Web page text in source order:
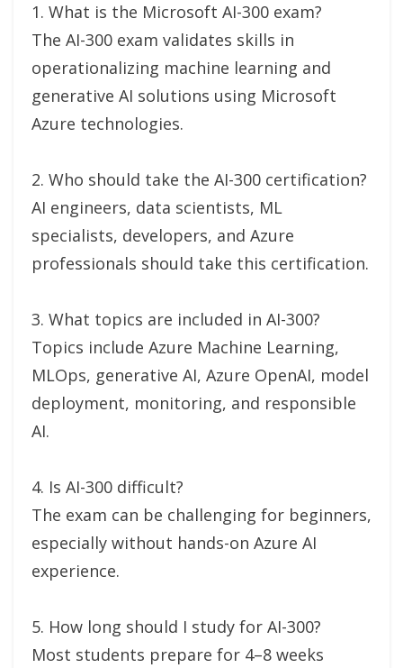
1. What is the Microsoft AI-300 exam?
The AI-300 exam validates skills in
operationalizing machine learning and
generative AI solutions using Microsoft
Azure technologies.
2. Who should take the AI-300 certification?
AI engineers, data scientists, ML
specialists, developers, and Azure
professionals should take this certification.
3. What topics are included in AI-300?
Topics include Azure Machine Learning,
MLOps, generative AI, Azure OpenAI, model
deployment, monitoring, and responsible
AI.
4. Is AI-300 difficult?
The exam can be challenging for beginners,
especially without hands-on Azure AI
experience.
5. How long should I study for AI-300?
Most students prepare for 4–8 weeks